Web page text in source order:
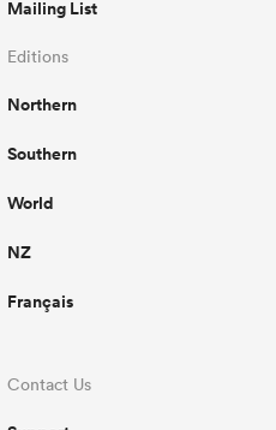
Mailing List
Editions
Northern
Southern
World
NZ
Français
Contact Us